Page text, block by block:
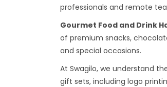
professionals and remote
Gourmet Food and Drink
of premium snacks,
and special occasions.
At Swagilo, we understand
gift sets, including logo